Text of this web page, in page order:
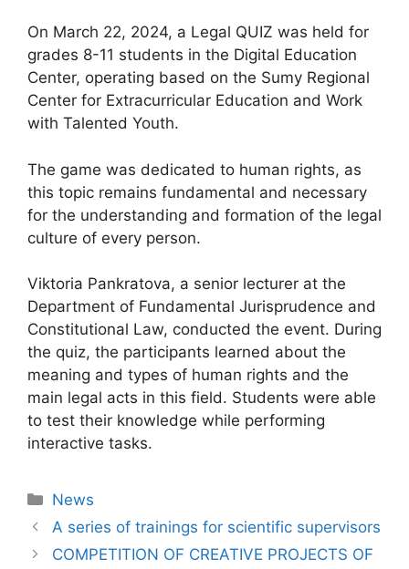
On March 22, 2024, a Legal QUIZ was held for
grades 8-11 students in the Digital Education
Center, operating based on the Sumy Regional
Center for Extracurricular Education and Work
with Talented Youth.
The game was dedicated to human rights, as
this topic remains fundamental and necessary
for the understanding and formation of the legal
culture of every person.
Viktoria Pankratova, a senior lecturer at the
Department of Fundamental Jurisprudence and
Constitutional Law, conducted the event. During
the quiz, the participants learned about the
meaning and types of human rights and the
main legal acts in this field. Students were able
to test their knowledge while performing
interactive tasks.
News
A series of trainings for scientific supervisors
COMPETITION OF CREATIVE PROJECTS OF